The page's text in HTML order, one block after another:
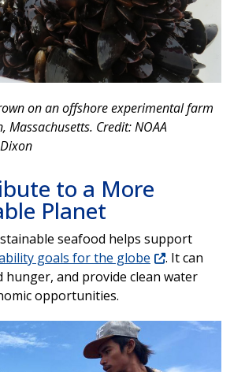
on an offshore experimental farm
Massachusetts. Credit: NOAA
to a More
Planet
seafood helps support
goals for the globe
. It can
hunger, and provide clean water
opportunities.